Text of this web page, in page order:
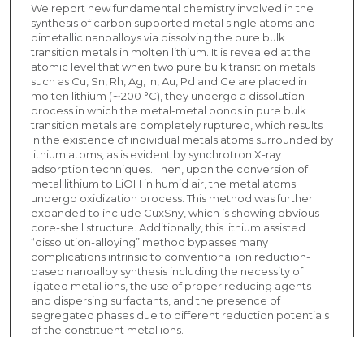
We report new fundamental chemistry involved in the
synthesis of carbon supported metal single atoms and
bimetallic nanoalloys via dissolving the pure bulk
transition metals in molten lithium. It is revealed at the
atomic level that when two pure bulk transition metals
such as Cu, Sn, Rh, Ag, In, Au, Pd and Ce are placed in
molten lithium (∼200 °C), they undergo a dissolution
process in which the metal-metal bonds in pure bulk
transition metals are completely ruptured, which results
in the existence of individual metals atoms surrounded by
lithium atoms, as is evident by synchrotron X-ray
adsorption techniques. Then, upon the conversion of
metal lithium to LiOH in humid air, the metal atoms
undergo oxidization process. This method was further
expanded to include CuxSny, which is showing obvious
core-shell structure. Additionally, this lithium assisted
“dissolution-alloying” method bypasses many
complications intrinsic to conventional ion reduction-
based nanoalloy synthesis including the necessity of
ligated metal ions, the use of proper reducing agents
and dispersing surfactants, and the presence of
segregated phases due to different reduction potentials
of the constituent metal ions.